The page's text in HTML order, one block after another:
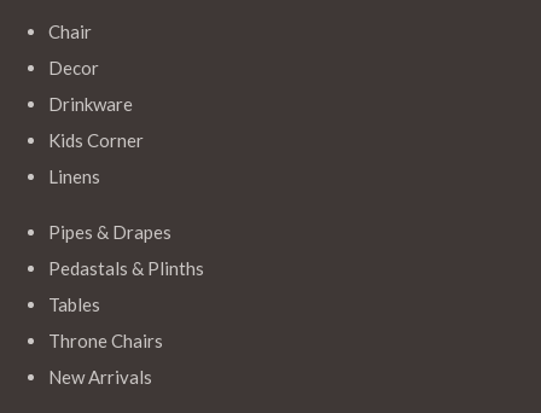
Navy Blue Rectangle Tablecloth
Add to Cart
Navy Blue Round Polyester Tablecloths
Chair
Decor
Drinkware
Kids Corner
Linens
Pipes & Drapes
Pedastals & Plinths
Tables
Throne Chairs
New Arrivals